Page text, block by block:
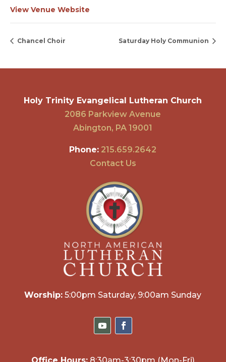
View Venue Website
Chancel Choir Saturday Holy Communion
Holy Trinity Evangelical Lutheran Church
2086 Parkview Avenue
Abington, PA 19001
Phone: 215.659.2642
Contact Us
Worship: 5:00pm Saturday, 9:00am Sunday